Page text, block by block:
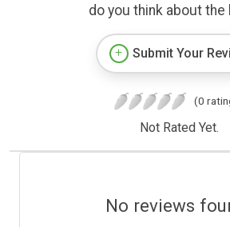
do you think about the
Submit Your
(0
Not Rated Yet.
No reviews